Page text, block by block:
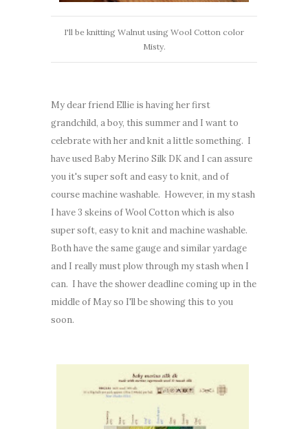
I'll be knitting Walnut using Wool Cotton color
Misty.
My dear friend Ellie is having her first
grandchild, a boy, this summer and I want to
celebrate with her and knit a little something. I
have used Baby Merino Silk DK and I can assure
you it's super soft and easy to knit, and of
course machine washable. However, in my stash
I have 3 skeins of Wool Cotton which is also
super soft, easy to knit and machine washable.
Both have the same gauge and similar yardage
and I really must plow through my stash when I
can. I have the shower deadline coming up in the
middle of May so I'll be showing this to you
soon.